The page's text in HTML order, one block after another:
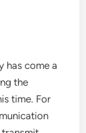
has come a
the
time. For